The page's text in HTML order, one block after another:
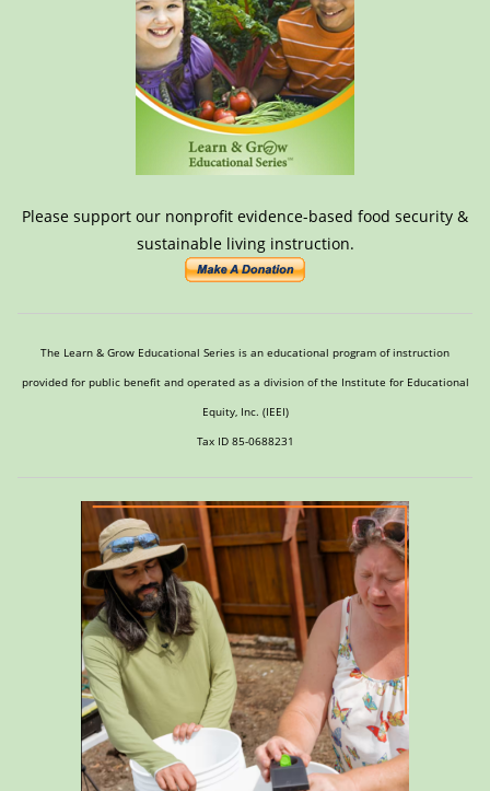
Please support our nonprofit evidence-based food security &
sustainable living instruction.
The Learn & Grow Educational Series is an educational program of instruction
provided for public benefit and operated as a division of the Institute for Educational
Equity, Inc. (IEEI)
Tax ID 85-0688231